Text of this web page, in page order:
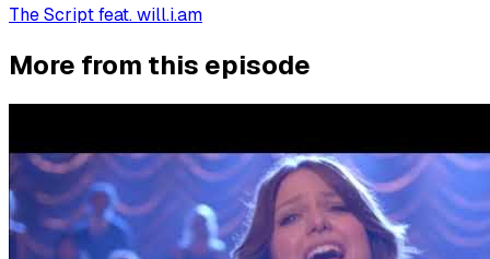
The Script feat. will.i.am
More from this episode